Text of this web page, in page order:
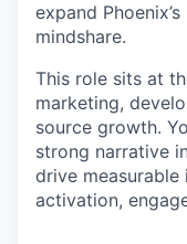
expand
mindshare.
This role sits at
marketing,
source growth.
strong narrative
drive
activation,